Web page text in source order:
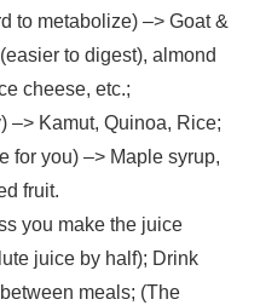
to metabolize) –> Goat &
to digest), almond
cheese, etc.;
–> Kamut, Quinoa, Rice;
for you) –> Maple syrup,
fruit.
you make the juice
juice by half); Drink
meals; (The